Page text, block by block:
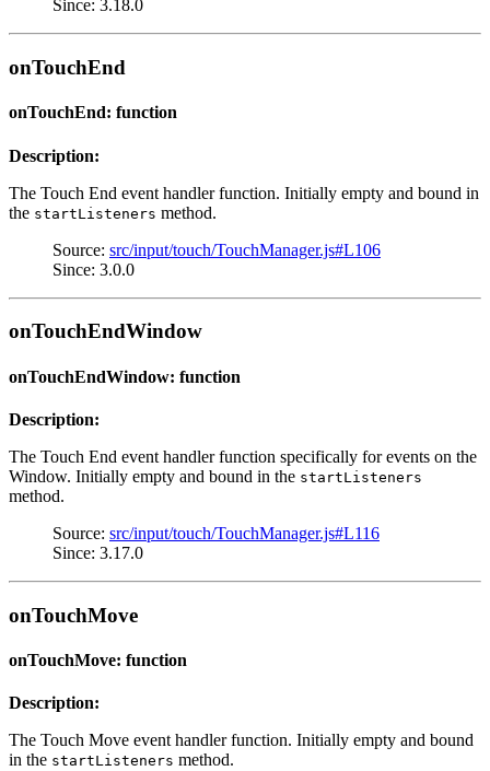
Since: 3.18.0
onTouchEnd
onTouchEnd: function
Description:
The Touch End event handler function. Initially empty and bound in
the startListeners method.
Source: src/input/touch/TouchManager.js#L106
Since: 3.0.0
onTouchEndWindow
onTouchEndWindow: function
Description:
The Touch End event handler function specifically for events on the
Window. Initially empty and bound in the startListeners
method.
Source: src/input/touch/TouchManager.js#L116
Since: 3.17.0
onTouchMove
onTouchMove: function
Description:
The Touch Move event handler function. Initially empty and bound
in the startListeners method.